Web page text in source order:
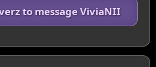
to message ViviaNII